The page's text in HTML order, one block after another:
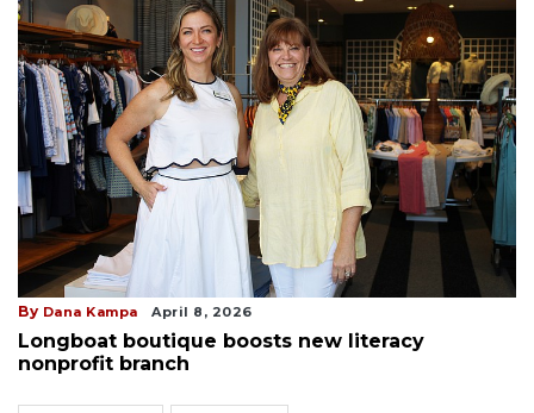
By Dana Kampa April 8, 2026
Longboat boutique boosts new literacy
nonprofit branch